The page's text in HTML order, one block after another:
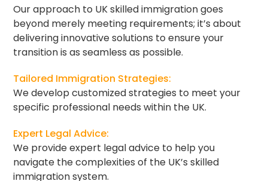
Our approach to UK skilled immigration goes
beyond merely meeting requirements; it’s about
delivering innovative solutions to ensure your
transition is as seamless as possible.
Tailored Immigration Strategies:
We develop customized strategies to meet your
specific professional needs within the UK.
Expert Legal Advice:
We provide expert legal advice to help you
navigate the complexities of the UK’s skilled
immigration system.